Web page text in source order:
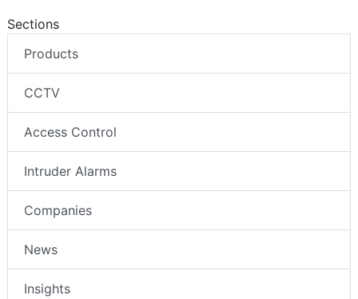
Sections
Products
CCTV
Access Control
Intruder Alarms
Companies
News
Insights